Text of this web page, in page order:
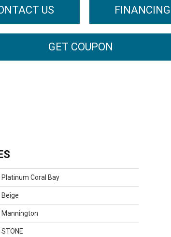
US FINANCING
GET COUPON
Platinum Coral Bay
Beige
Mannington
STONE